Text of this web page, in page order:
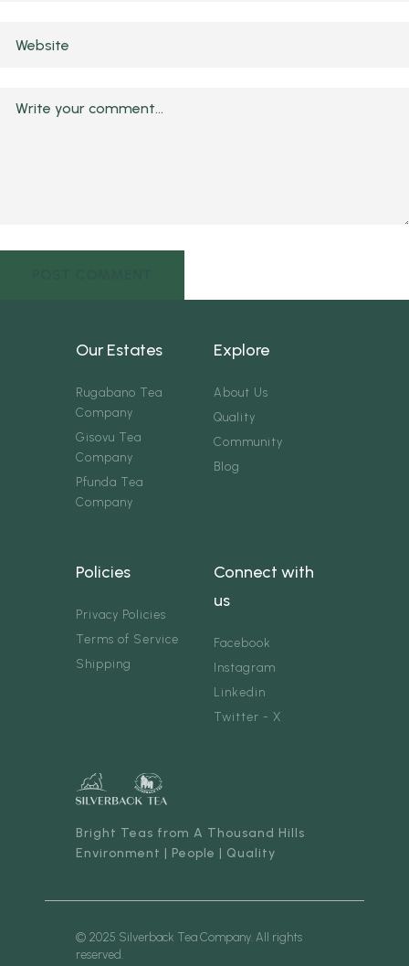
Our Estates
Rugabano Tea
Company
Gisovu Tea
Company
Pfunda Tea
Company
Explore
About Us
Quality
Community
Blog
Policies
Privacy Policies
Terms of Service
Shipping
Connect with
us
Facebook
Instagram
Linkedin
Twitter - X
Bright Teas from A Thousand Hills
Environment | People | Quality
© 2025 Silverback Tea Company. All rights
reserved.